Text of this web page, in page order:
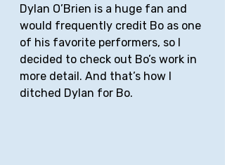
Dylan O’Brien is a huge fan and
would frequently credit Bo as one
of his favorite performers, so I
decided to check out Bo’s work in
more detail. And that’s how I
ditched Dylan for Bo.